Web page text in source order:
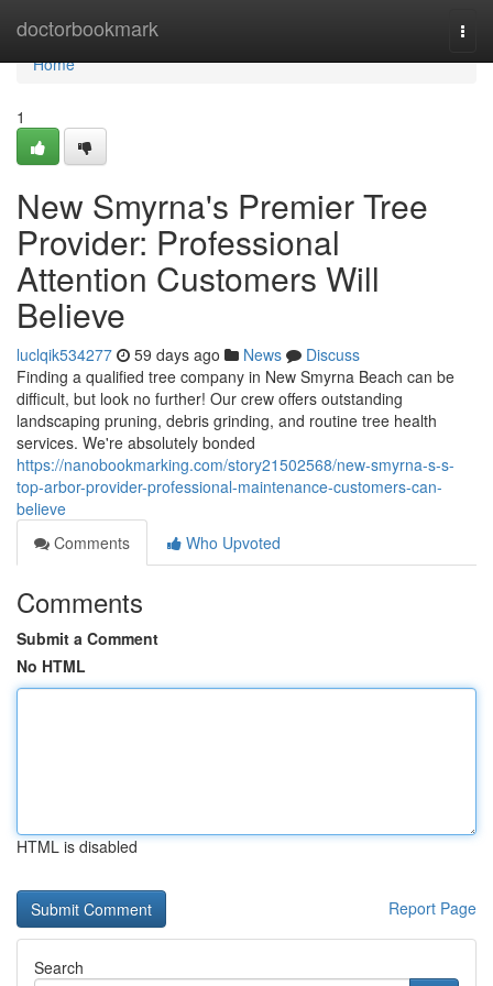
doctorbookmark
Home
Home
1
New Smyrna's Premier Tree
Provider: Professional
Attention Customers Will
Believe
luclqik534277 59 days ago News
Discuss
Finding a qualified tree company in New Smyrna Beach can be
difficult, but look no further! Our crew offers outstanding
landscaping pruning, debris grinding, and routine tree health
services. We're absolutely bonded
https://nanobookmarking.com/story21502568/new-smyrna-s-s-
top-arbor-provider-professional-maintenance-customers-can-
believe
Comments
Who Upvoted
Comments
Submit a Comment
No HTML
HTML is disabled
Report Page
Search